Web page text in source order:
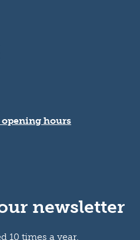
hours
newsletter
10 times a year.